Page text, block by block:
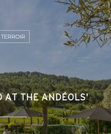
AT THE ANDÉOLS'